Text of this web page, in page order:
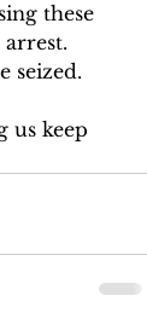
these
seized.
us keep